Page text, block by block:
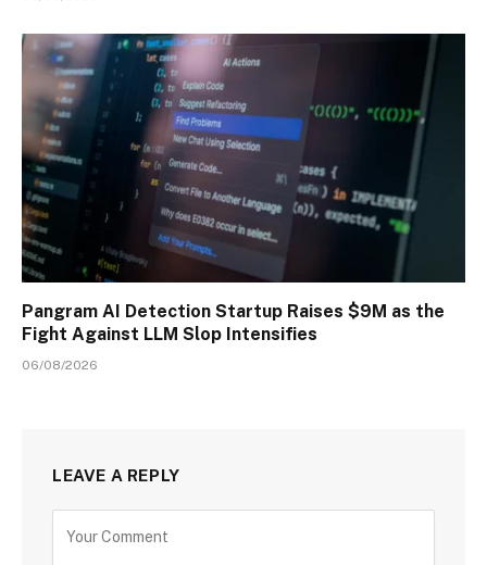
Pangram AI Detection Startup Raises $9M as the
Fight Against LLM Slop Intensifies
06/08/2026
LEAVE A REPLY